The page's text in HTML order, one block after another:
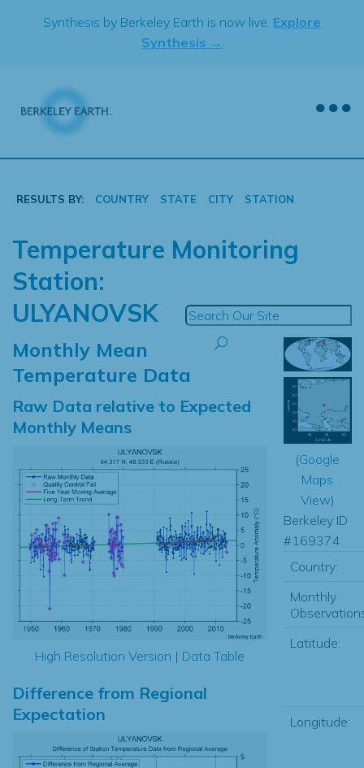
Synthesis by Berkeley Earth is now live. Explore
Synthesis →
RESULTS BY: COUNTRY STATE CITY STATION
Temperature Monitoring
Station:
ULYANOVSK
Monthly Mean
Temperature Data
Raw Data relative to Expected
Monthly Means
High Resolution Version | Data Table
Difference from Regional
Expectation
(Google
Maps
View)
Berkeley ID
#169374
Country:
Monthly
Latitude:
Longitude: